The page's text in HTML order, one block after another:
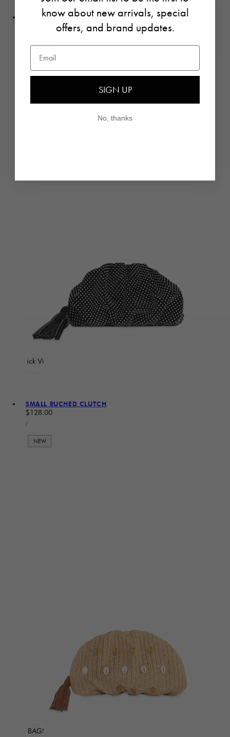
Regular price
$178.00
Quick View
SMALL RUCHED CLUTCH
Regular price
$128.00
UNIT PRICE
/PER
ADD TO BAGSold Out
NEW
know about new arrivals, special
offers, and brand updates.
Email
SIGN UP
No, thanks